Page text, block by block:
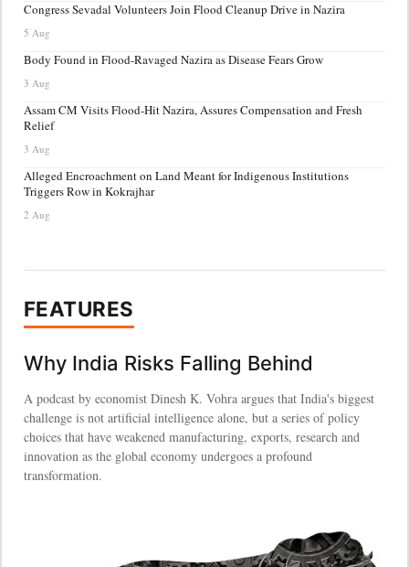
Congress Sevadal Volunteers Join Flood Cleanup Drive in Nazira
5 Aug
Body Found in Flood-Ravaged Nazira as Disease Fears Grow
3 Aug
Assam CM Visits Flood-Hit Nazira, Assures Compensation and Fresh
Relief
3 Aug
Alleged Encroachment on Land Meant for Indigenous Institutions
Triggers Row in Kokrajhar
2 Aug
FEATURES
Why India Risks Falling Behind
A podcast by economist Dinesh K. Vohra argues that India's biggest
challenge is not artificial intelligence alone, but a series of policy
choices that have weakened manufacturing, exports, research and
innovation as the global economy undergoes a profound
transformation.